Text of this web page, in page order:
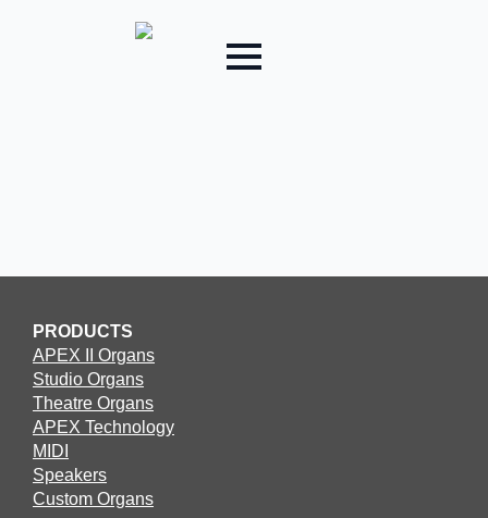
PRODUCTS
APEX II Organs
Studio Organs
Theatre Organs
APEX Technology
MIDI
Speakers
Custom Organs